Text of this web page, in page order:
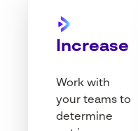
Increase
Work with
your teams to
determine